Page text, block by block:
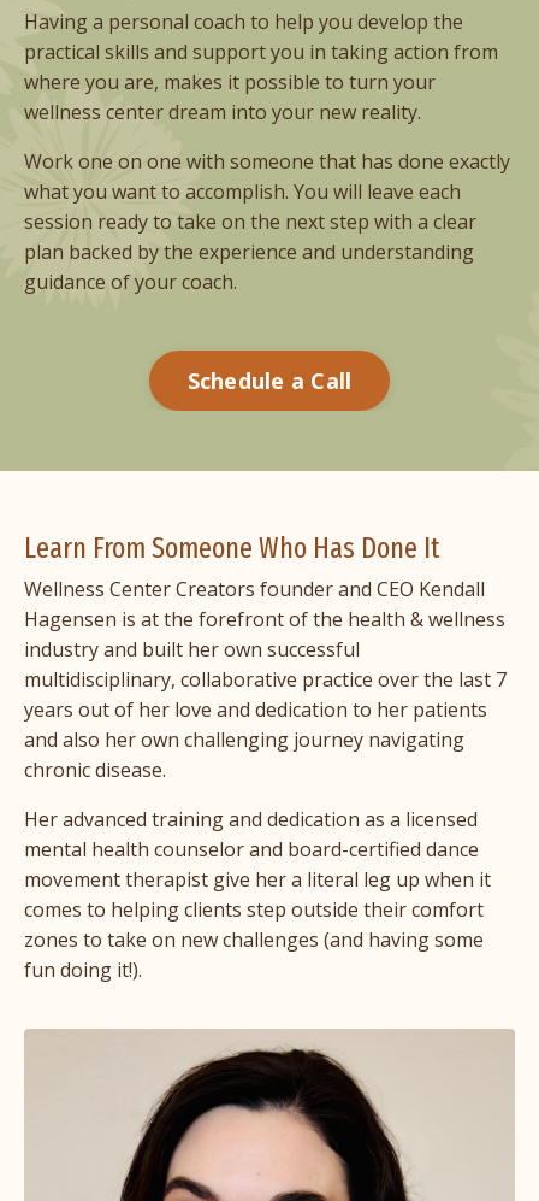
Having a personal coach to help you develop the
practical skills and support you in taking action from
where you are, makes it possible to turn your
wellness center dream into your new reality.
Work one on one with someone that has done exactly
what you want to accomplish. You will leave each
session ready to take on the next step with a clear
plan backed by the experience and understanding
guidance of your coach.
Schedule a Call
Learn From Someone Who Has Done It
Wellness Center Creators founder and CEO Kendall
Hagensen is at the forefront of the health & wellness
industry and built her own successful
multidisciplinary, collaborative practice over the last 7
years out of her love and dedication to her patients
and also her own challenging journey navigating
chronic disease.
Her advanced training and dedication as a licensed
mental health counselor and board-certified dance
movement therapist give her a literal leg up when it
comes to helping clients step outside their comfort
zones to take on new challenges (and having some
fun doing it!).